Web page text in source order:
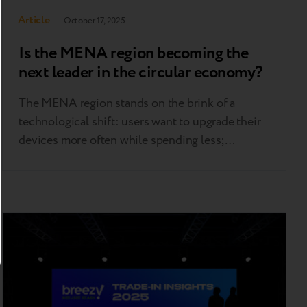
Article October 17, 2025
Is the MENA region becoming the
next leader in the circular economy?
The MENA region stands on the brink of a
technological shift: users want to upgrade their
devices more often while spending less;
Retech Days MENA, held Oct. 1 in Dubai, one